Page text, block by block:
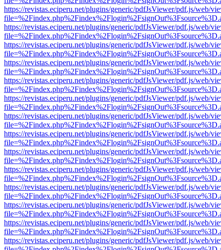
https://revistas.eciperu.net/plugins/generic/pdfJsViewer/pdf.js/web/
https://revistas.eciperu.net/plugins/generic/pdfJsViewer/pdf.js/web/
https://revistas.eciperu.net/plugins/generic/pdfJsViewer/pdf.js/web/
https://revistas.eciperu.net/plugins/generic/pdfJsViewer/pdf.js/web/
https://revistas.eciperu.net/plugins/generic/pdfJsViewer/pdf.js/web/
https://revistas.eciperu.net/plugins/generic/pdfJsViewer/pdf.js/web/
https://revistas.eciperu.net/plugins/generic/pdfJsViewer/pdf.js/web/
https://revistas.eciperu.net/plugins/generic/pdfJsViewer/pdf.js/web/
https://revistas.eciperu.net/plugins/generic/pdfJsViewer/pdf.js/web/
https://revistas.eciperu.net/plugins/generic/pdfJsViewer/pdf.js/web/
https://revistas.eciperu.net/plugins/generic/pdfJsViewer/pdf.js/web/
https://revistas.eciperu.net/plugins/generic/pdfJsViewer/pdf.js/web/
https://revistas.eciperu.net/plugins/generic/pdfJsViewer/pdf.js/web/
https://revistas.eciperu.net/plugins/generic/pdfJsViewer/pdf.js/web/